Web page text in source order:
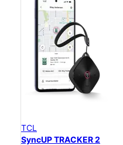
TCL
SyncUP TRACKER 2